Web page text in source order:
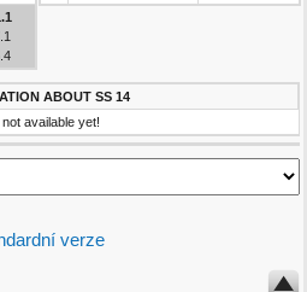
ABOUT SS 14
not available yet!
verze